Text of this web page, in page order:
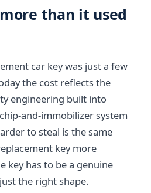
than it used
car key was just a few
the cost reflects the
engineering built into
and-immobilizer system
to steal is the same
key more
key has to be a genuine
the right shape.